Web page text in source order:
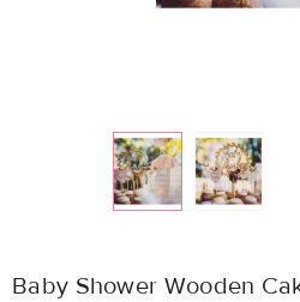
Baby Shower Wooden